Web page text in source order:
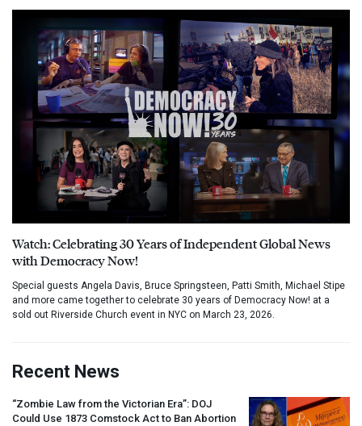
Watch: Celebrating 30 Years of Independent Global News
with Democracy Now!
Special guests Angela Davis, Bruce Springsteen, Patti Smith, Michael Stipe
and more came together to celebrate 30 years of Democracy Now! at a
sold out Riverside Church event in NYC on March 23, 2026.
Recent News
“Zombie Law from the Victorian Era”: DOJ
Could Use 1873 Comstock Act to Ban Abortion